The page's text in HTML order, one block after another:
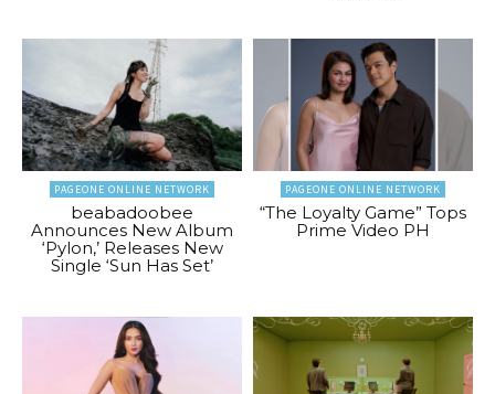
PAGEONE ONLINE NETWORK
beabadoobee
Announces New Album
‘Pylon,’ Releases New
Single ‘Sun Has Set’
PAGEONE ONLINE NETWORK
“The Loyalty Game” Tops
Prime Video PH